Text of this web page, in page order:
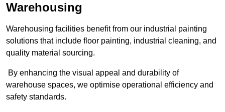
Warehousing
Warehousing facilities benefit from our industrial painting
solutions that include floor painting, industrial cleaning, and
quality material sourcing.
By enhancing the visual appeal and durability of
warehouse spaces, we optimise operational efficiency and
safety standards.